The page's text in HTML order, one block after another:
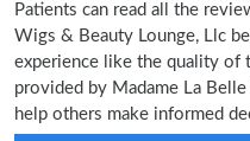
Patients can read all the
Wigs & Beauty Lounge, Llc
experience like the quality of
provided by Madame La
help others make informed